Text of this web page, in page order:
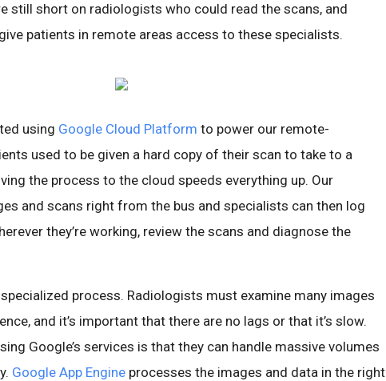
still short on radiologists who could read the scans, and
patients in remote areas access to these specialists.
using Google Cloud Platform to power our remote-
used to be given a hard copy of their scan to take to a
the process to the cloud speeds everything up. Our
and scans right from the bus and specialists can then log
they’re working, review the scans and diagnose the
process. Radiologists must examine many images
and it’s important that there are no lags or that it’s slow.
Google’s services is that they can handle massive volumes
Google App Engine processes the images and data in the right